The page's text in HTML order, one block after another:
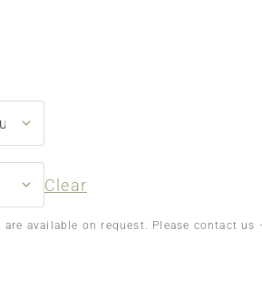
Clear
available on request. Please contact